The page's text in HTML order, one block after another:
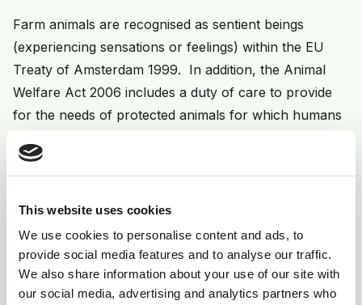
This website uses cookies
We use cookies to personalise content and ads, to
provide social media features and to analyse our traffic.
We also share information about your use of our site with
our social media, advertising and analytics partners who
Farm animals are recognised as sentient beings
(experiencing sensations or feelings) within the EU
Treaty of Amsterdam 1999. In addition, the Animal
Welfare Act 2006 includes a duty of care to provide
for the needs of protected animals for which humans
stockperson is responsible for the care of the
appropriate treatment of diseased animals.
The Farm Animal Welfare Council (FAWC) "Five
Freedoms" detail the following as general guidelines to
the basic care of farm animals: